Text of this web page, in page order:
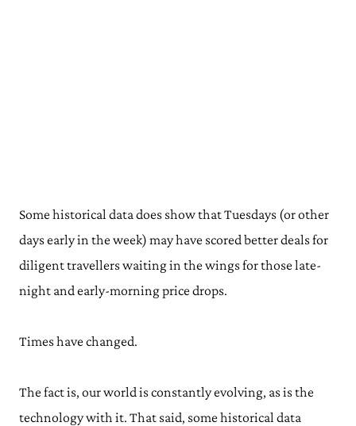
Some historical data does show that Tuesdays (or other
days early in the week) may have scored better deals for
diligent travellers waiting in the wings for those late-
night and early-morning price drops.
Times have changed.
The fact is, our world is constantly evolving, as is the
technology with it. That said, some historical data